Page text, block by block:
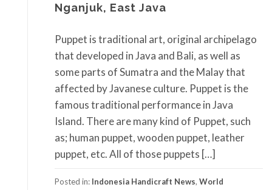
Nganjuk, East Java
Puppet is traditional art, original archipelago
that developed in Java and Bali, as well as
some parts of Sumatra and the Malay that
affected by Javanese culture. Puppet is the
famous traditional performance in Java
Island. There are many kind of Puppet, such
as; human puppet, wooden puppet, leather
puppet, etc. All of those puppets […]
Posted in: Indonesia Handicraft News, World